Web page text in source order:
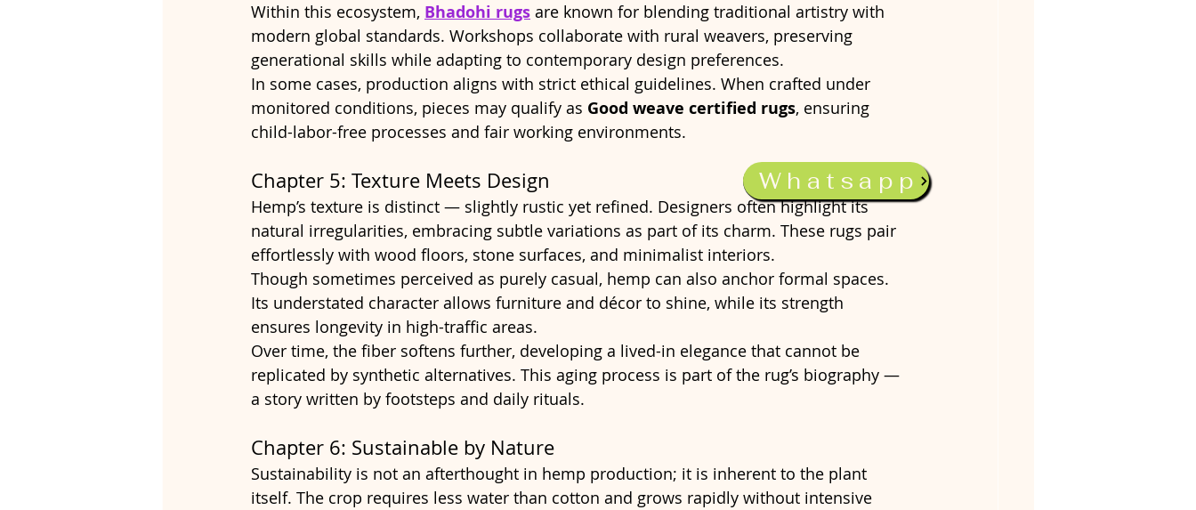
Whatsapp
Within this ecosystem, Bhadohi rugs are known for blending traditional artistry with
modern global standards. Workshops collaborate with rural weavers, preserving
generational skills while adapting to contemporary design preferences.
In some cases, production aligns with strict ethical guidelines. When crafted under
monitored conditions, pieces may qualify as Good weave certified rugs, ensuring
child-labor-free processes and fair working environments.
Chapter 5: Texture Meets Design
Hemp’s texture is distinct — slightly rustic yet refined. Designers often highlight its
natural irregularities, embracing subtle variations as part of its charm. These rugs pair
effortlessly with wood floors, stone surfaces, and minimalist interiors.
Though sometimes perceived as purely casual, hemp can also anchor formal spaces.
Its understated character allows furniture and décor to shine, while its strength
ensures longevity in high-traffic areas.
Over time, the fiber softens further, developing a lived-in elegance that cannot be
replicated by synthetic alternatives. This aging process is part of the rug’s biography —
a story written by footsteps and daily rituals.
Chapter 6: Sustainable by Nature
Sustainability is not an afterthought in hemp production; it is inherent to the plant
itself. The crop requires less water than cotton and grows rapidly without intensive